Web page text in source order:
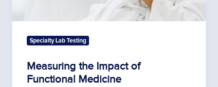
Specialty Lab Testing
Measuring the Impact of
Functional Medicine